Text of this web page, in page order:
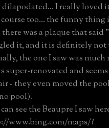
dilapodated... I really loved
too... the funny thing
there was a plaque that said
it, and it is definitely not
the one I saw was
super-renovated and
- they even moved the
pool).
see the Beaupre I saw
www.bing.com/maps/?